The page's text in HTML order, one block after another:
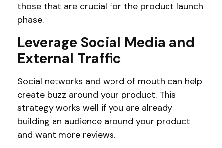
those that are crucial for the product launch
phase.
Leverage Social Media and
External Traffic
Social networks and word of mouth can help
create buzz around your product. This
strategy works well if you are already
building an audience around your product
and want more reviews.